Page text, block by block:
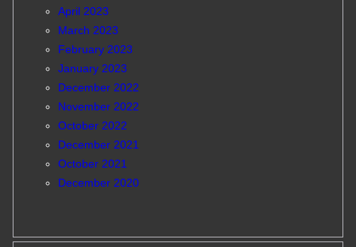
April 2023
March 2023
February 2023
January 2023
December 2022
November 2022
October 2022
December 2021
October 2021
December 2020